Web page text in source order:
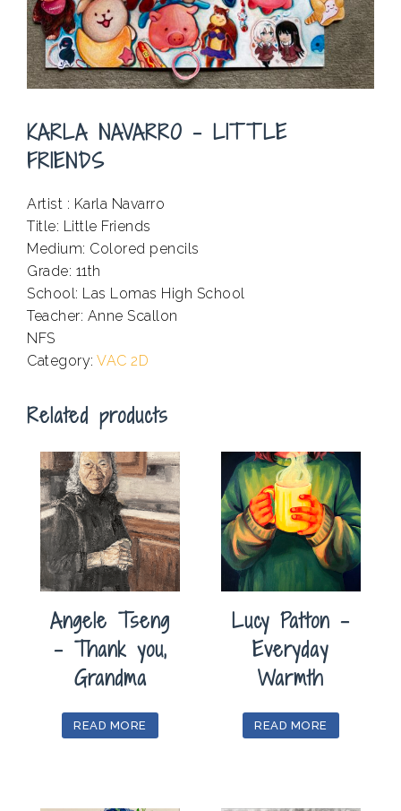
KARLA NAVARRO – LITTLE
FRIENDS
Artist : Karla Navarro
Title: Little Friends
Medium: Colored pencils
Grade: 11th
School: Las Lomas High School
Teacher: Anne Scallon
NFS
Category: VAC 2D
Related products
Angele Tseng
– Thank you,
Grandma
READ MORE
Lucy Patton –
Everyday
Warmth
READ MORE